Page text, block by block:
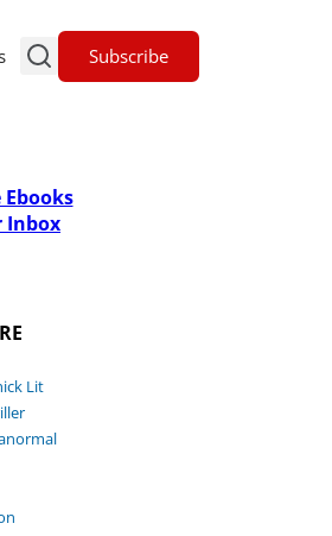
Subscribe
Ebooks
Inbox
Lit